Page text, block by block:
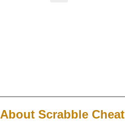
About Scrabble Cheat